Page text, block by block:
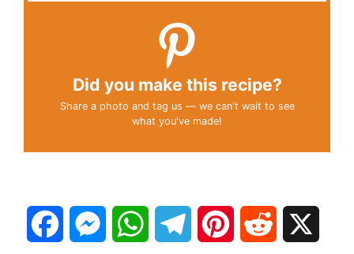
Did you make this recipe?
Share a photo and tag us — we can't wait to see
what you've made!